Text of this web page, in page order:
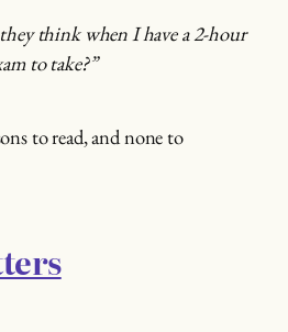
think when I have a 2-hour
to take?”
to read, and none to